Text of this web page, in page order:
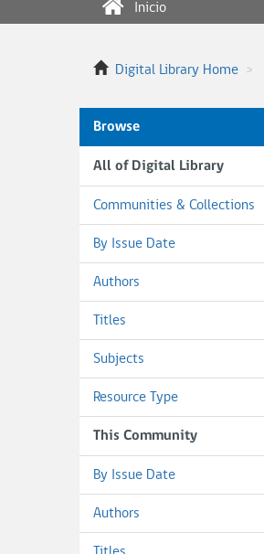
Inicio
Digital Library Home
Browse
All of Digital Library
Communities & Collections
By Issue Date
Authors
Titles
Subjects
Resource Type
This Community
By Issue Date
Authors